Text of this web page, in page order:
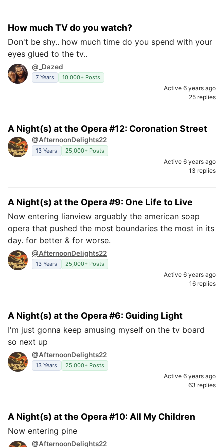
How much TV do you watch?
Don't be shy.. how much time do you spend with your
eyes glued to the tv..
@_Dazed
7 Years 10,000+ Posts
Active 6 years ago
25 replies
A Night(s) at the Opera #12: Coronation Street
@AfternoonDelights22
13 Years 25,000+ Posts
Active 6 years ago
13 replies
A Night(s) at the Opera #9: One Life to Live
Now entering lianview arguably the american soap
opera that pushed the most boundaries the most in its
day. for better & for worse.
@AfternoonDelights22
13 Years 25,000+ Posts
Active 6 years ago
16 replies
A Night(s) at the Opera #6: Guiding Light
I'm just gonna keep amusing myself on the tv board
so next up
@AfternoonDelights22
13 Years 25,000+ Posts
Active 6 years ago
63 replies
A Night(s) at the Opera #10: All My Children
Now entering pine
@AfternoonDelights22